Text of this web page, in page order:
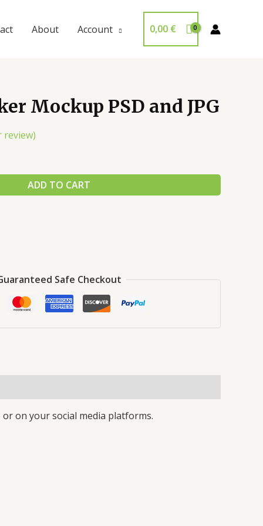
About Account 0,00 €
Mockup PSD and JPG
ADD TO CART
Safe Checkout
on your social media platforms.